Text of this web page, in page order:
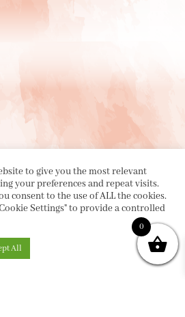
| CONTACT
to give you the most relevant
your preferences and repeat visits.
consent to the use of ALL the cookies.
Settings" to provide a controlled
All
0